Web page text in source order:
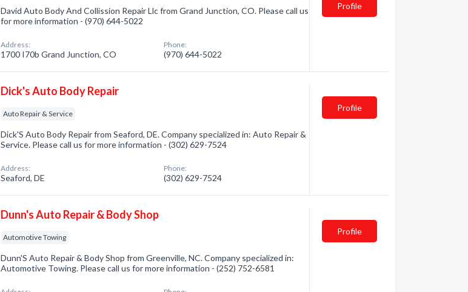
David Auto Body And Collission Repair Llc from Grand Junction, CO. Please call us
for more information - (970) 644-5022
Address:
1700 I70b Grand Junction, CO
Phone:
(970) 644-5022
Profile
Dick's Auto Body Repair
Auto Repair & Service
Dick'S Auto Body Repair from Seaford, DE. Company specialized in: Auto Repair &
Service. Please call us for more information - (302) 629-7524
Address:
Seaford, DE
Phone:
(302) 629-7524
Profile
Dunn's Auto Repair & Body Shop
Automotive Towing
Dunn'S Auto Repair & Body Shop from Greenville, NC. Company specialized in:
Automotive Towing. Please call us for more information - (252) 752-6581
Profile